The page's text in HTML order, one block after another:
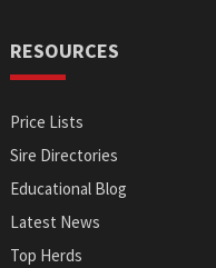
RESOURCES
Price Lists
Sire Directories
Educational Blog
Latest News
Top Herds